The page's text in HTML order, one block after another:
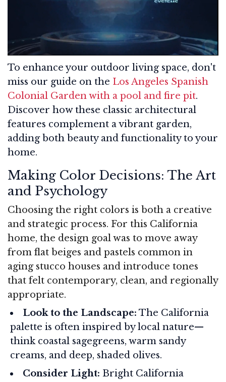
To enhance your outdoor living space, don't
miss our guide on the Los Angeles Spanish
Colonial Garden with a pool and fire pit.
Discover how these classic architectural
features complement a vibrant garden,
adding both beauty and functionality to your
home.
Making Color Decisions: The Art
and Psychology
Choosing the right colors is both a creative
and strategic process. For this California
home, the design goal was to move away
from flat beiges and pastels common in
aging stucco houses and introduce tones
that felt contemporary, clean, and regionally
appropriate.
Look to the Landscape: The California
palette is often inspired by local nature—
think coastal sagegreens, warm sandy
creams, and deep, shaded olives.
Consider Light: Bright California